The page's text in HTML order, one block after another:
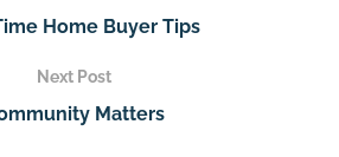
Home Buyer Tips
Next Post
Matters